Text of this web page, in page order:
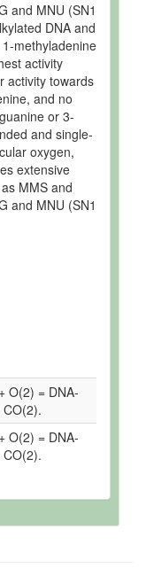
and MNU (SN1
DNA and
methyladenine
activity
activity towards
and no
or 3-
and single-
oxygen,
extensive
MMS and
and MNU (SN1
O(2) = DNA-
O(2) = DNA-